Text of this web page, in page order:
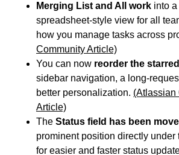
Merging List and All work into
spreadsheet-style view for all
how you manage tasks across
Community Article)
You can now reorder the
sidebar navigation, a long-
better personalization. (Atlassian
Article)
The Status field has been
prominent position directly under
for easier and faster status